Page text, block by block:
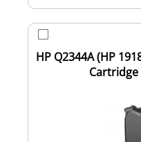
HP Q2344A (HP
Cartridge